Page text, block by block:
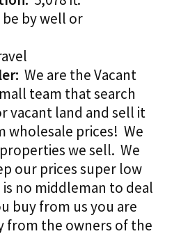
by well or
We are the Vacant
team that search
vacant land and sell it
wholesale prices! We
we sell. We
our prices super low
no middleman to deal
buy from us you are
from the owners of the